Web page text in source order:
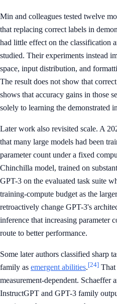
Min and colleagues tested twelve
that replacing correct labels in
had little effect on the classification
studied. Their experiments instead
space, input distribution, and
The result does not show that
shows that accuracy gains in those
solely to learning the demonstrated
Later work also revisited scale. A
that many large models had been
parameter count under a fixed
Chinchilla model, trained on
GPT-3 on the evaluated task suite
training-compute budget as the
retroactively change GPT-3's
inference that increasing parameter
route to better performance.
Some later authors classified sharp
family as emergent abilities.[24] That
measurement-dependent. Schaeffer
InstructGPT and GPT-3 family